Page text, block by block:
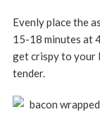
Evenly place the
15-18 minutes at
get crispy to your
tender.